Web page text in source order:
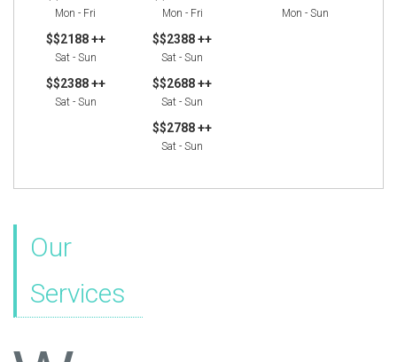
Mon - Fri
$$2188 ++
Sat - Sun
$$2388 ++
Sat - Sun
Mon - Fri
$$2388 ++
Sat - Sun
$$2688 ++
Sat - Sun
$$2788 ++
Sat - Sun
Mon - Sun
Our
Services